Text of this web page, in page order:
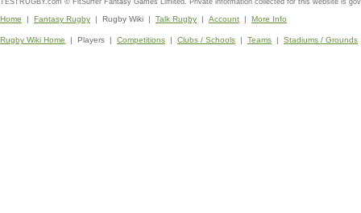
TESTRUGBY.com © FitSurfer Fantasy Games Limited. Private information collected for this website is
Home | Fantasy Rugby | Rugby Wiki | Talk Rugby | Account | More Info
Rugby Wiki Home | Players | Competitions | Clubs / Schools | Teams | Stadiums / Grounds